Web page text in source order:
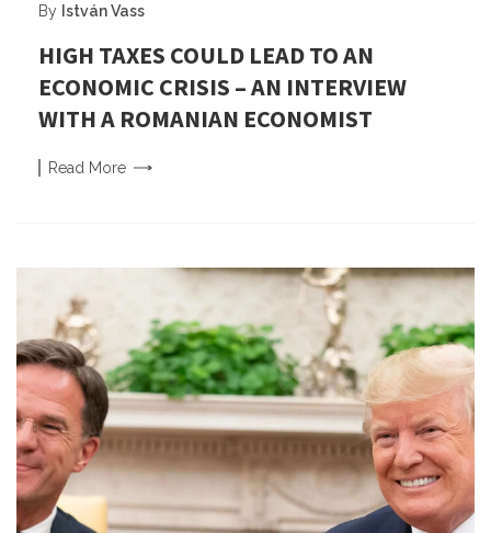
By István Vass
HIGH TAXES COULD LEAD TO AN
ECONOMIC CRISIS – AN INTERVIEW
WITH A ROMANIAN ECONOMIST
Read More